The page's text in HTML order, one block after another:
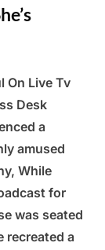
On Live Tv
Desk
a
amused
While
for
was seated
recreated a